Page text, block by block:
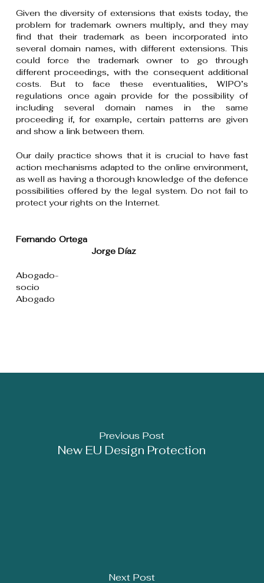
Given the diversity of extensions that exists today, the
problem for trademark owners multiply, and they may
find that their trademark as been incorporated into
several domain names, with different extensions. This
could force the trademark owner to go through
different proceedings, with the consequent additional
costs. But to face these eventualities, WIPO’s
regulations once again provide for the possibility of
including several domain names in the same
proceeding if, for example, certain patterns are given
and show a link between them.
Our daily practice shows that it is crucial to have fast
action mechanisms adapted to the online environment,
as well as having a thorough knowledge of the defence
possibilities offered by the legal system. Do not fail to
protect your rights on the Internet.
Fernando Ortega
Jorge Díaz
Abogado-
socio
Abogado
Previous Post
New EU Design Protection
Next Post